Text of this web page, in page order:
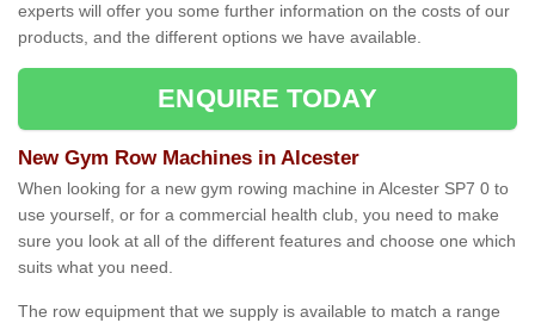
experts will offer you some further information on the costs of our
products, and the different options we have available.
ENQUIRE TODAY
New Gym Row Machines in Alcester
When looking for a new gym rowing machine in Alcester SP7 0 to
use yourself, or for a commercial health club, you need to make
sure you look at all of the different features and choose one which
suits what you need.
The row equipment that we supply is available to match a range